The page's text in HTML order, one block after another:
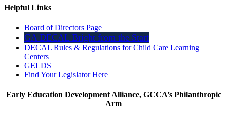
Helpful Links
Board of Directors Page
GA DECAL Bright from the Start
DECAL Rules & Regulations for Child Care Learning
Centers
GELDS
Find Your Legislator Here
Early Education Development Alliance, GCCA’s Philanthropic
Arm